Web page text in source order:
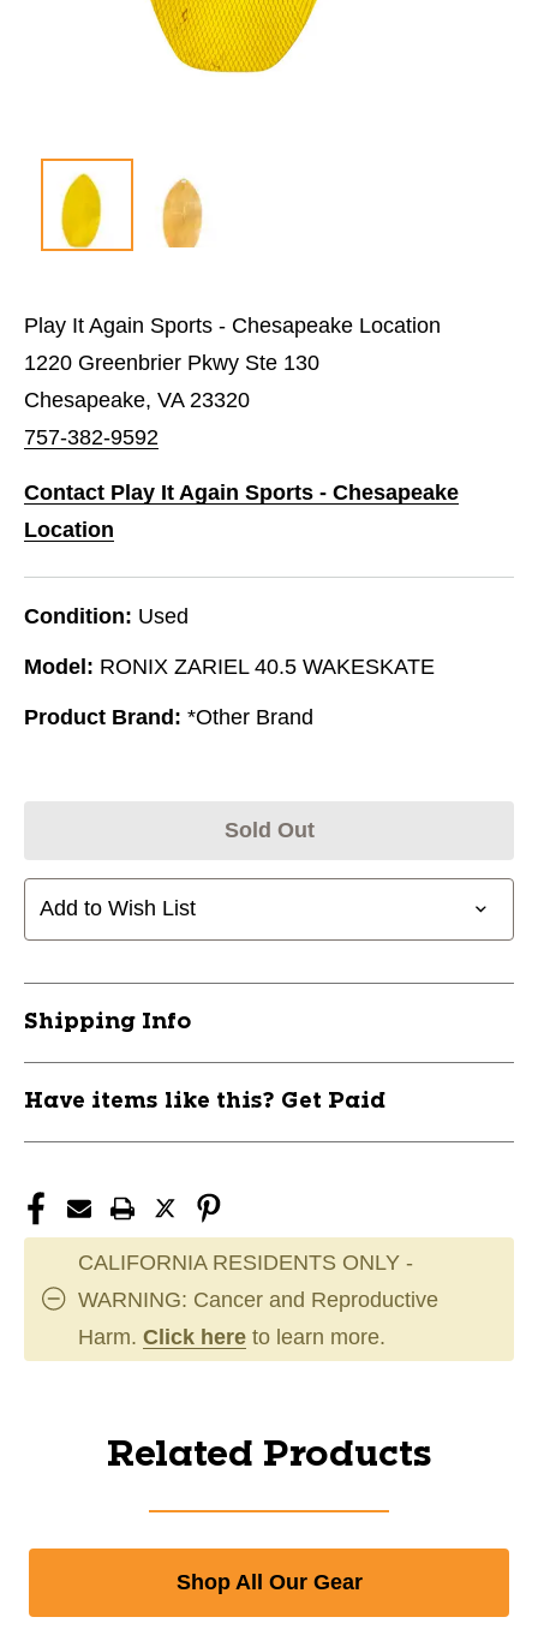
Play It Again Sports - Chesapeake Location
1220 Greenbrier Pkwy Ste 130
Chesapeake, VA 23320
757-382-9592
Contact Play It Again Sports - Chesapeake
Location
Condition: Used
Model: RONIX ZARIEL 40.5 WAKESKATE
Product Brand: *Other Brand
Sold Out
Add to Wish List
Shipping Info
Have items like this? Get Paid
CALIFORNIA RESIDENTS ONLY -
WARNING: Cancer and Reproductive
Harm. Click here to learn more.
Related Products
Shop All Our Gear